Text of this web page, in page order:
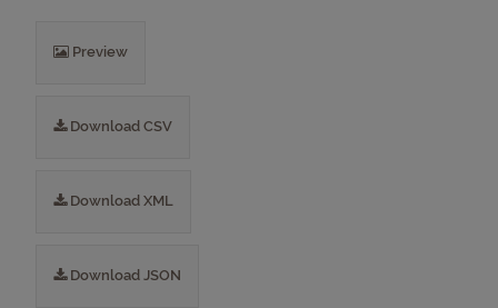
Preview
Download CSV
Download XML
Download JSON